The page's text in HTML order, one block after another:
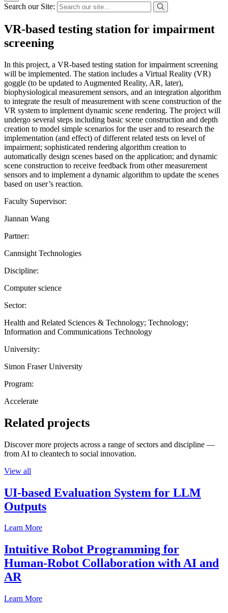
Search our Site:
VR-based testing station for impairment
screening
In this project, a VR-based testing station for impairment screening
will be implemented. The station includes a Virtual Reality (VR)
goggle (to be updated to Augmented Reality, AR, later),
biophysiological measurement sensors, and an integration algorithm
to integrate the result of measurement with scene construction of the
VR system to implement dynamic scene rendering. The project will
undergo several steps including basic scene construction and depth
creation to model simple scenarios for the user and to research the
implementation (and effect) of different related tests on level of
impairment; sophisticated rendering algorithm creation to
automatically design scenes based on the application; and dynamic
scene construction to receive feedback from other measurement
sensors and to implement a dynamic algorithm to update the scenes
based on user’s reaction.
Faculty Supervisor:
Jiannan Wang
Partner:
Cannsight Technologies
Discipline:
Computer science
Sector:
Health and Related Sciences & Technology; Technology;
Information and Communications Technology
University:
Simon Fraser University
Program:
Accelerate
Related projects
Discover more projects across a range of sectors and discipline —
from AI to cleantech to social innovation.
View all
UI-based Evaluation System for LLM
Outputs
Learn More
Intuitive Robot Programming for
Human-Robot Collaboration with AI and
AR
Learn More